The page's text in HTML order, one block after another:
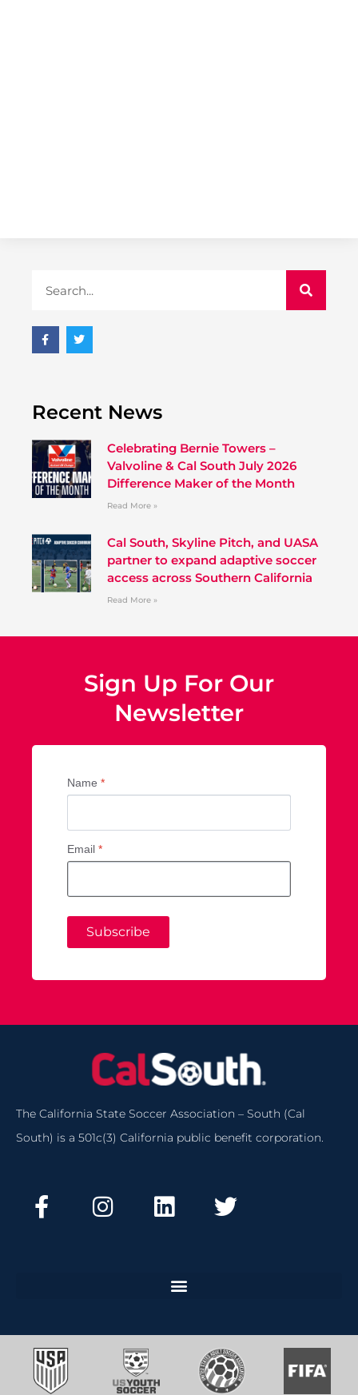
Recent News
Celebrating Bernie Towers –
Valvoline & Cal South July 2026
Difference Maker of the Month
Read More »
Cal South, Skyline Pitch, and UASA
partner to expand adaptive soccer
access across Southern California
Read More »
Sign Up For Our
Newsletter
Name *
Email *
Subscribe
The California State Soccer Association – South (Cal
South) is a 501c(3) California public benefit corporation.